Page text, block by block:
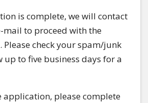
is complete, we will contact
mail to proceed with the
Please check your spam/junk
up to five business days for a
application, please complete